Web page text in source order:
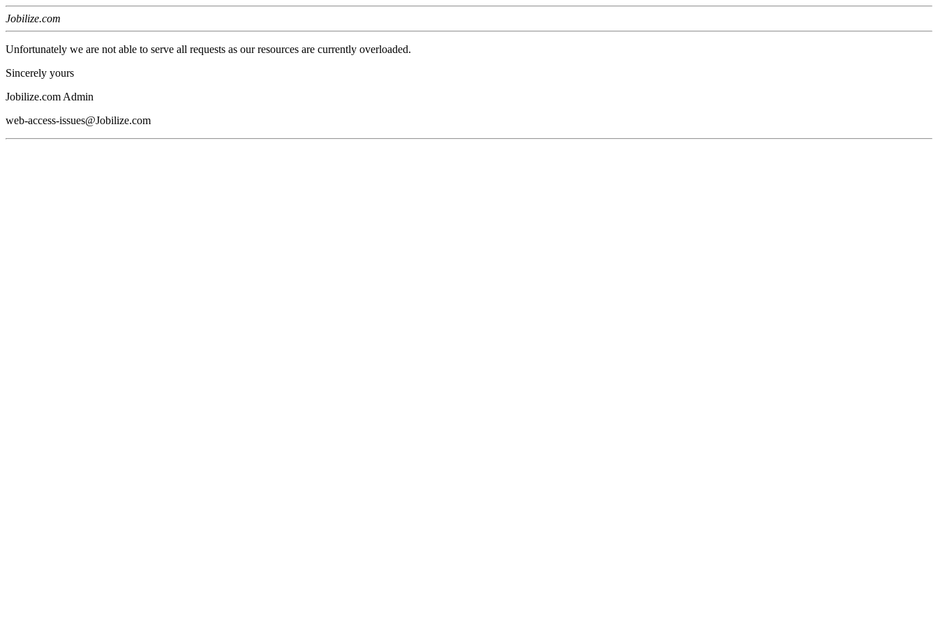
Jobilize.com
Unfortunately we are not able to serve all requests as our resources are currently overloaded.
Sincerely yours
Jobilize.com Admin
web-access-issues@Jobilize.com